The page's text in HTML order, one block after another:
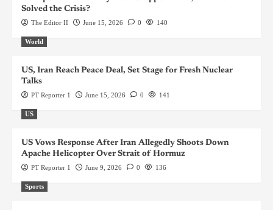
Solved the Crisis?
The Editor II June 15, 2026 0 140
World
US, Iran Reach Peace Deal, Set Stage for Fresh Nuclear
Talks
PT Reporter 1 June 15, 2026 0 141
US
US Vows Response After Iran Allegedly Shoots Down
Apache Helicopter Over Strait of Hormuz
PT Reporter 1 June 9, 2026 0 136
Sports